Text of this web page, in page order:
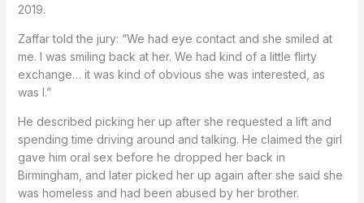
2019.
Zaffar told the jury: “We had eye contact and she smiled at
me. I was smiling back at her. We had kind of a little flirty
exchange… it was kind of obvious she was interested, as
was I.”
He described picking her up after she requested a lift and
spending time driving around and talking. He claimed the girl
gave him oral sex before he dropped her back in
Birmingham, and later picked her up again after she said she
was homeless and had been abused by her brother.